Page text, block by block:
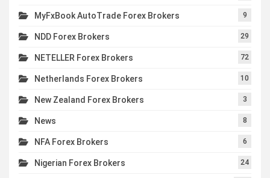
MyFxBook AutoTrade Forex Brokers 9
NDD Forex Brokers 29
NETELLER Forex Brokers 72
Netherlands Forex Brokers 10
New Zealand Forex Brokers 3
News 8
NFA Forex Brokers 6
Nigerian Forex Brokers 24